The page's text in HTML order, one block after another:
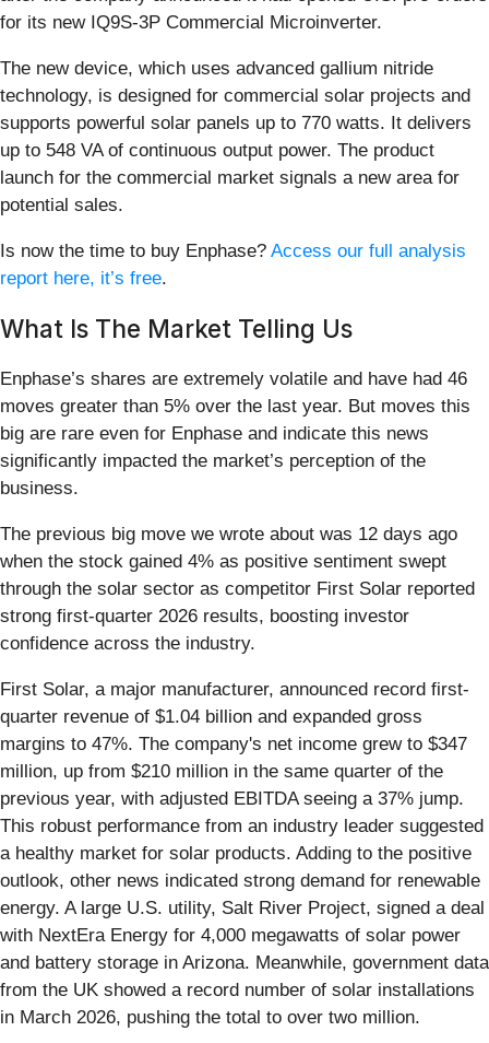
for its new IQ9S-3P Commercial Microinverter.
The new device, which uses advanced gallium nitride
technology, is designed for commercial solar projects and
supports powerful solar panels up to 770 watts. It delivers
up to 548 VA of continuous output power. The product
launch for the commercial market signals a new area for
potential sales.
Is now the time to buy Enphase? Access our full analysis
report here, it’s free.
What Is The Market Telling Us
Enphase’s shares are extremely volatile and have had 46
moves greater than 5% over the last year. But moves this
big are rare even for Enphase and indicate this news
significantly impacted the market’s perception of the
business.
The previous big move we wrote about was 12 days ago
when the stock gained 4% as positive sentiment swept
through the solar sector as competitor First Solar reported
strong first-quarter 2026 results, boosting investor
confidence across the industry.
First Solar, a major manufacturer, announced record first-
quarter revenue of $1.04 billion and expanded gross
margins to 47%. The company's net income grew to $347
million, up from $210 million in the same quarter of the
previous year, with adjusted EBITDA seeing a 37% jump.
This robust performance from an industry leader suggested
a healthy market for solar products. Adding to the positive
outlook, other news indicated strong demand for renewable
energy. A large U.S. utility, Salt River Project, signed a deal
with NextEra Energy for 4,000 megawatts of solar power
and battery storage in Arizona. Meanwhile, government data
from the UK showed a record number of solar installations
in March 2026, pushing the total to over two million.